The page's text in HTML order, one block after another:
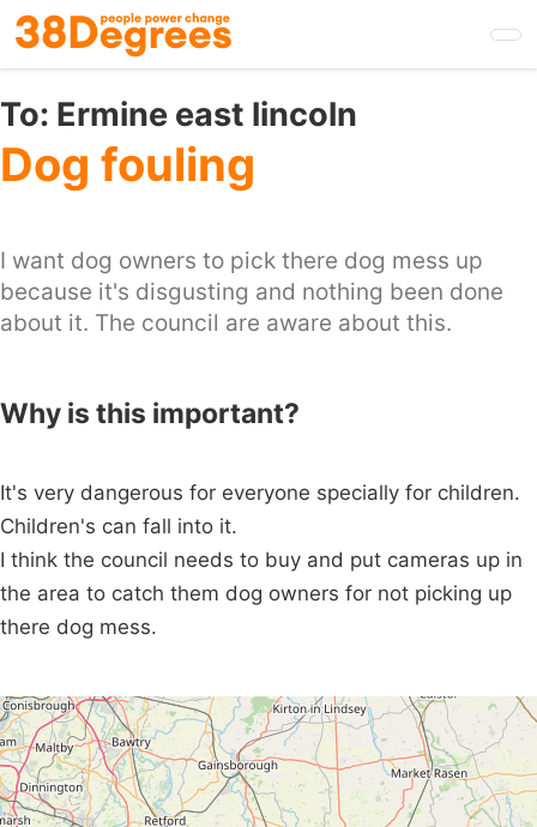
Skip
to
main
content
To: Ermine east lincoln
Dog fouling
I want dog owners to pick there dog mess up
because it's disgusting and nothing been done
about it. The council are aware about this.
Why is this important?
It's very dangerous for everyone specially for children.
Children's can fall into it.
I think the council needs to buy and put cameras up in
the area to catch them dog owners for not picking up
there dog mess.